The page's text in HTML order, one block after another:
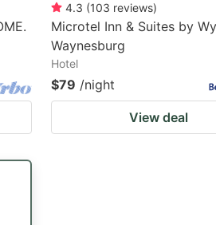
4.3 (103 reviews)
Microtel Inn & Suites by
Waynesburg
Hotel
$79 /night
View deal